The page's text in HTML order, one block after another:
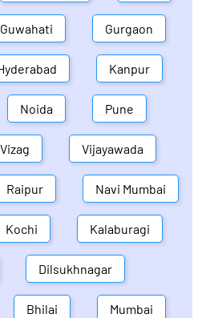
Guwahati Gurgaon
Kanpur
Noida Pune
Vizag Vijayawada
Raipur Navi Mumbai
Kochi Kalaburagi
Dilsukhnagar
Bhilai Mumbai